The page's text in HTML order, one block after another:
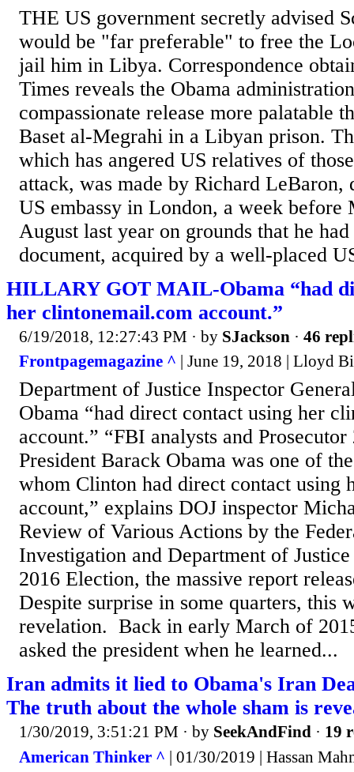
THE US government secretly advised
would be "far preferable" to free the
jail him in Libya. Correspondence
Times reveals the Obama
compassionate release more palatable
Baset al-Megrahi in a Libyan prison.
which has angered US relatives of
attack, was made by Richard LeBaron,
US embassy in London, a week before
August last year on grounds that he
document, acquired by a well-placed
HILLARY GOT MAIL-Obama “had
her clintonemail.com account.”
6/19/2018, 12:27:43 PM · by SJackson · 46
Frontpagemagazine ^ | June 19, 2018 | Lloyd
Department of Justice Inspector
Obama “had direct contact using her
account.” “FBI analysts and
President Barack Obama was one of
whom Clinton had direct contact using
account,” explains DOJ inspector
Review of Various Actions by the
Investigation and Department of
2016 Election, the massive report
Despite surprise in some quarters, this
revelation. Back in early March of
asked the president when he learned...
Iran admits it lied to Obama's Iran
The truth about the whole sham is
1/30/2019, 3:51:21 PM · by SeekAndFind · 19
American Thinker ^ | 01/30/2019 | Hassan